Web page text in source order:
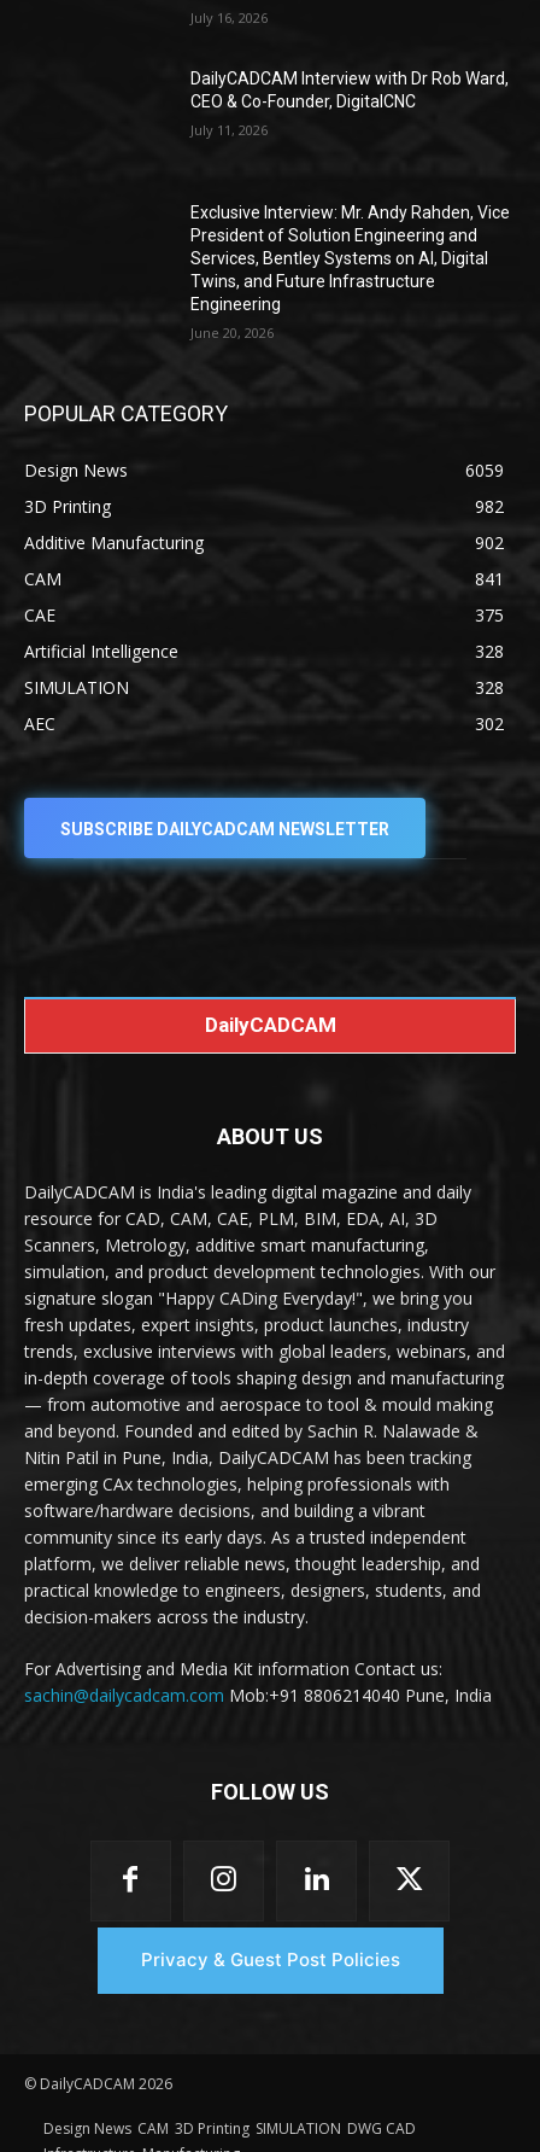
July 16, 2026
DailyCADCAM Interview with Dr Rob Ward,
CEO & Co-Founder, DigitalCNC
July 11, 2026
Exclusive Interview: Mr. Andy Rahden, Vice
President of Solution Engineering and
Services, Bentley Systems on AI, Digital
Twins, and Future Infrastructure
Engineering
June 20, 2026
POPULAR CATEGORY
Design News
6059
3D Printing
982
Additive Manufacturing
902
CAM
841
CAE
375
Artificial Intelligence
328
SIMULATION
328
AEC
302
SUBSCRIBE DAILYCADCAM NEWSLETTER
DailyCADCAM
ABOUT US
DailyCADCAM is India's leading digital magazine and daily
resource for CAD, CAM, CAE, PLM, BIM, EDA, AI, 3D
Scanners, Metrology, additive smart manufacturing,
simulation, and product development technologies. With our
signature slogan "Happy CADing Everyday!", we bring you
fresh updates, expert insights, product launches, industry
trends, exclusive interviews with global leaders, webinars, and
in-depth coverage of tools shaping design and manufacturing
— from automotive and aerospace to tool & mould making
and beyond. Founded and edited by Sachin R. Nalawade &
Nitin Patil in Pune, India, DailyCADCAM has been tracking
emerging CAx technologies, helping professionals with
software/hardware decisions, and building a vibrant
community since its early days. As a trusted independent
platform, we deliver reliable news, thought leadership, and
practical knowledge to engineers, designers, students, and
decision-makers across the industry.
For Advertising and Media Kit information Contact us:
sachin@dailycadcam.com Mob:+91 8806214040 Pune, India
FOLLOW US
Privacy & Guest Post Policies
© DailyCADCAM 2026
Design News CAM 3D Printing SIMULATION DWG CAD